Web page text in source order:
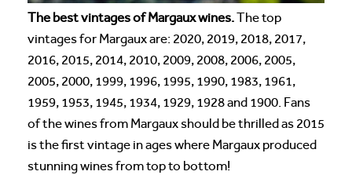
The best vintages of Margaux wines.The top
vintages for Margaux are: 2020, 2019, 2018, 2017,
2016, 2015, 2014, 2010, 2009, 2008, 2006, 2005,
2005, 2000, 1999, 1996, 1995, 1990, 1983, 1961,
1959, 1953, 1945, 1934, 1929, 1928 and 1900. Fans
of the wines from Margaux should be thrilled as 2015
is the first vintage in ages where Margaux produced
stunning wines from top to bottom!